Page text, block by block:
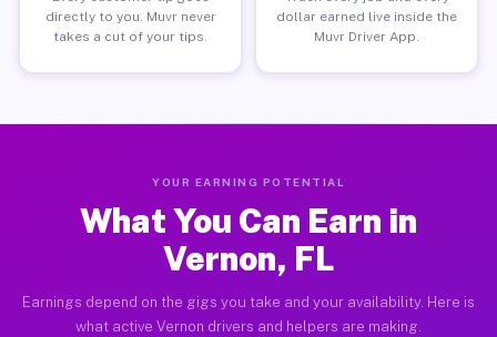
directly to you. Muvr never
takes a cut of your tips.
dollar earned live inside the
Muvr Driver App.
YOUR EARNING POTENTIAL
What You Can Earn in
Vernon, FL
Earnings depend on the gigs you take and your availability. Here is
what active Vernon drivers and helpers are making.